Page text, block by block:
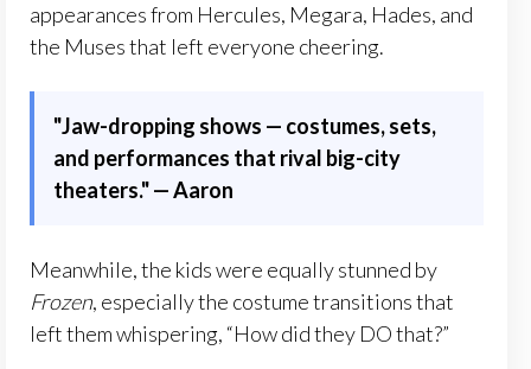
appearances from Hercules, Megara, Hades, and
the Muses that left everyone cheering.
"Jaw-dropping shows — costumes, sets,
and performances that rival big-city
theaters."— Aaron
Meanwhile, the kids were equally stunned by
Frozen, especially the costume transitions that
left them whispering, “How did they DO that?”